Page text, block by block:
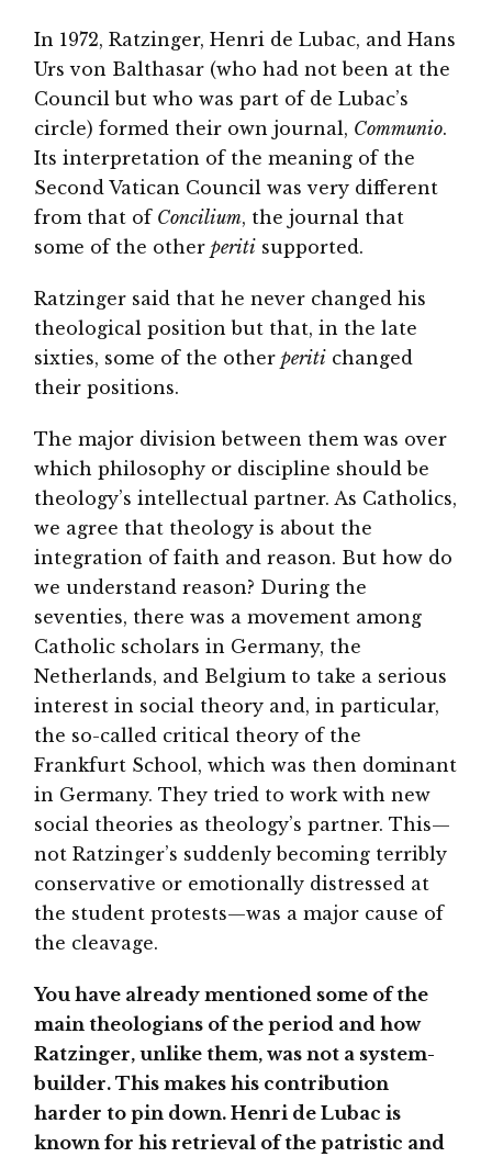
In 1972, Ratzinger, Henri de Lubac, and Hans
Urs von Balthasar (who had not been at the
Council but who was part of de Lubac’s
circle) formed their own journal, Communio.
Its interpretation of the meaning of the
Second Vatican Council was very different
from that of Concilium, the journal that
some of the otherperiti supported.
Ratzinger said that he never changed his
theological position but that, in the late
sixties, some of the otherperiti changed
their positions.
The major division between them was over
which philosophy or discipline should be
theology’s intellectual partner. As Catholics,
we agree that theology is about the
integration of faith and reason. But how do
we understand reason? During the
seventies, there was a movement among
Catholic scholars in Germany, the
Netherlands, and Belgium to take a serious
interest in social theory and, in particular,
the so-called critical theory of the
Frankfurt School, which was then dominant
in Germany. They tried to work with new
social theories as theology’s partner. This—
not Ratzinger’s suddenly becoming terribly
conservative or emotionally distressed at
the student protests—was a major cause of
the cleavage.
You have already mentioned some of the
main theologians of the period and how
Ratzinger, unlike them, was not a system-
builder. This makes his contribution
harder to pin down. Henri de Lubac is
known for his retrieval of the patristic and